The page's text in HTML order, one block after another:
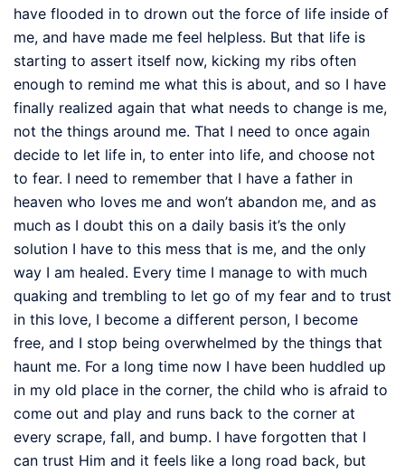
have flooded in to drown out the force of life inside of
me, and have made me feel helpless. But that life is
starting to assert itself now, kicking my ribs often
enough to remind me what this is about, and so I have
finally realized again that what needs to change is me,
not the things around me. That I need to once again
decide to let life in, to enter into life, and choose not
to fear. I need to remember that I have a father in
heaven who loves me and won’t abandon me, and as
much as I doubt this on a daily basis it’s the only
solution I have to this mess that is me, and the only
way I am healed. Every time I manage to with much
quaking and trembling to let go of my fear and to trust
in this love, I become a different person, I become
free, and I stop being overwhelmed by the things that
haunt me. For a long time now I have been huddled up
in my old place in the corner, the child who is afraid to
come out and play and runs back to the corner at
every scrape, fall, and bump. I have forgotten that I
can trust Him and it feels like a long road back, but